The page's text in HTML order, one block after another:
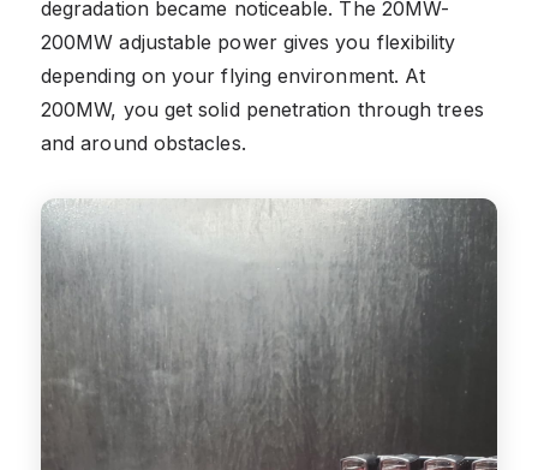
degradation became noticeable. The 20MW-
200MW adjustable power gives you flexibility
depending on your flying environment. At
200MW, you get solid penetration through trees
and around obstacles.